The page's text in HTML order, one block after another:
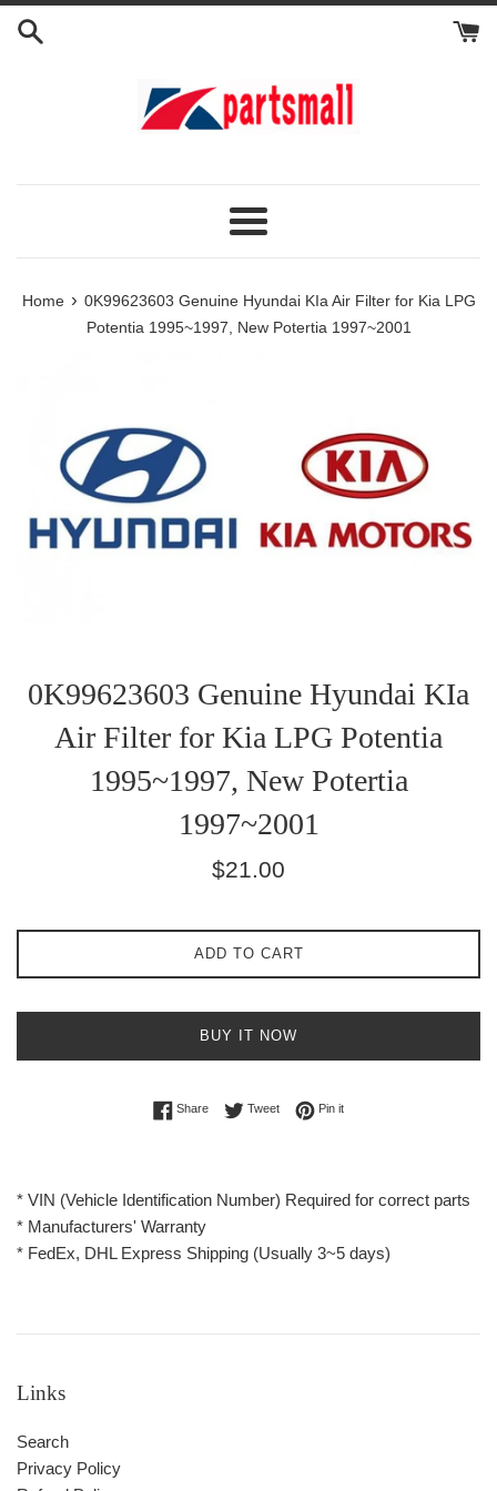
Skip
Menu
Home › 0K99623603 Genuine Hyundai KIa Air Filter for Kia LPG
Potentia 1995~1997, New Potertia 1997~2001
0K99623603 Genuine Hyundai KIa
Air Filter for Kia LPG Potentia
1995~1997, New Potertia
1997~2001
Regular
$21.00
ADD TO CART
BUY IT NOW
ShareShare on Facebook
TweetTweet on Twitter
Pin itPin on Pinterest
* VIN (Vehicle Identification Number) Required for correct parts
* Manufacturers' Warranty
* FedEx, DHL Express Shipping (Usually 3~5 days)
Links
Search
Privacy Policy